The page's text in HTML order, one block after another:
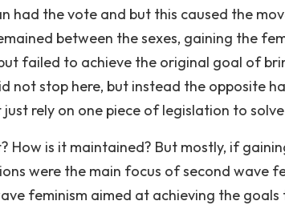
had the vote and but this caused the
between the sexes, gaining the
failed to achieve the original goal of
not stop here, but instead the opposite
rely on one piece of legislation to
How is it maintained? But mostly, if
were the main focus of second wave
feminism aimed at achieving the